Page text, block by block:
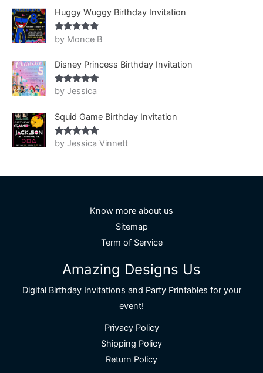
Huggy Wuggy Birthday Invitation
Rated5out
of 5
by Monce B
Disney Princess Birthday Invitation
Rated5out
of 5
by Jessica
Squid Game Birthday Invitation
Rated5out
of 5
by Jessica Vinnett
Know more about us
Sitemap
Term of Service
Amazing Designs Us
Digital Birthday Invitations and Party Printables for your
event!
Privacy Policy
Shipping Policy
Return Policy